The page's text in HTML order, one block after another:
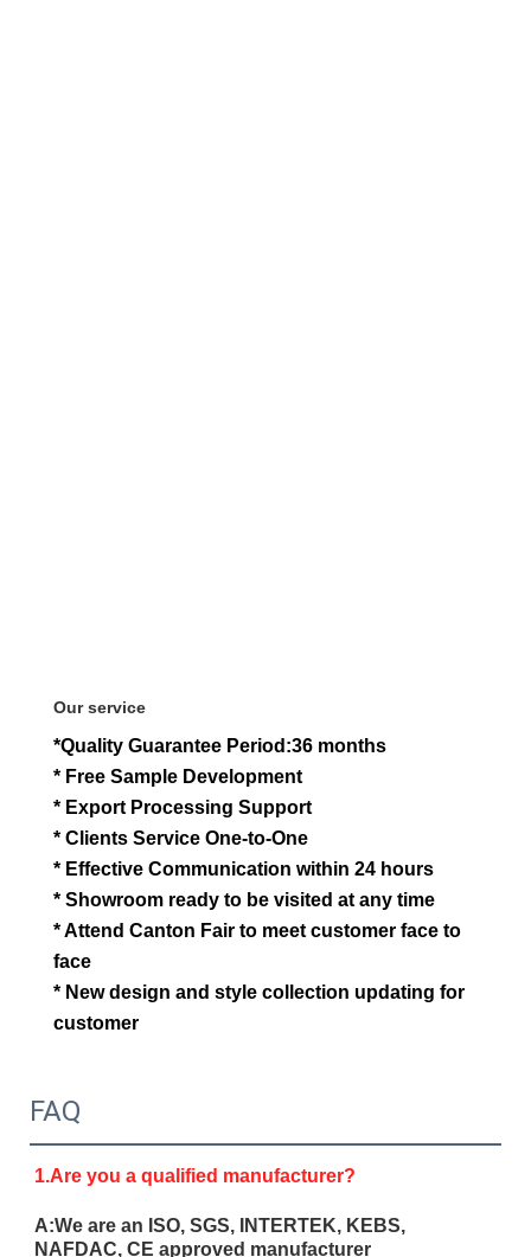
Our service
*Quality Guarantee Period:36 months
* Free Sample Development
* Export Processing Support
* Clients Service One-to-One
* Effective Communication within 24 hours
* Showroom ready to be visited at any time
* Attend Canton Fair to meet customer face to
face
* New design and style collection updating for
customer
FAQ
1.Are you a qualified manufacturer?
A:We are an ISO, SGS, INTERTEK, KEBS,
NAFDAC, CE approved manufacturer